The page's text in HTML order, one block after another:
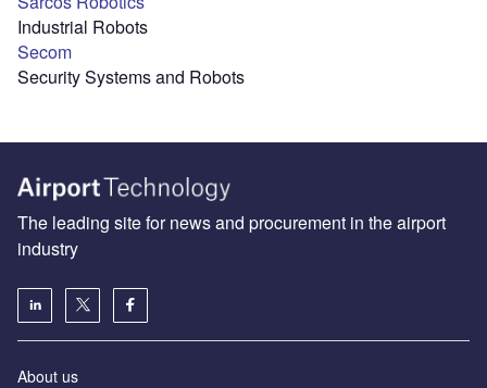
Industrial Robots
Secom
Security Systems and Robots
The leading site for news and procurement in the airport
industry
About us